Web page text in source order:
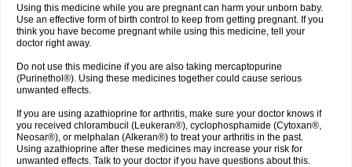
Using this medicine while you are pregnant can harm your unborn baby.
Use an effective form of birth control to keep from getting pregnant. If you
think you have become pregnant while using this medicine, tell your
doctor right away.
Do not use this medicine if you are also taking mercaptopurine
(Purinethol®). Using these medicines together could cause serious
unwanted effects.
If you are using azathioprine for arthritis, make sure your doctor knows if
you received chlorambucil (Leukeran®), cyclophosphamide (Cytoxan®,
Neosar®), or melphalan (Alkeran®) to treat your arthritis in the past.
Using azathioprine after these medicines may increase your risk for
unwanted effects. Talk to your doctor if you have questions about this.